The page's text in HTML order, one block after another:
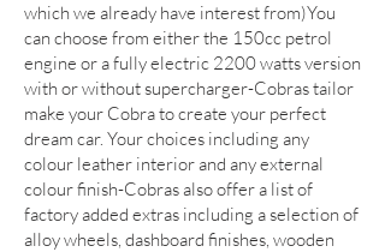
which we already have interest from)You
can choose from either the 150cc petrol
engine or a fully electric 2200 watts version
with or without supercharger-Cobras tailor
make your Cobra to create your perfect
dream car. Your choices including any
colour leather interior and any external
colour finish-Cobras also offer a list of
factory added extras including a selection of
alloy wheels, dashboard finishes, wooden